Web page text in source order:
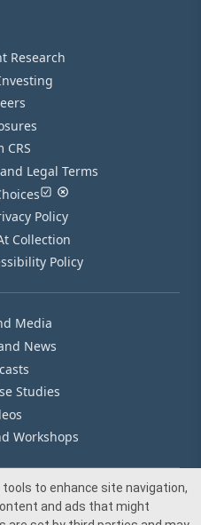
Research
CRS
Legal Terms
Policy
Collection
Policy
Media
News
Studies
Workshops
to enhance site navigation,
and ads that might